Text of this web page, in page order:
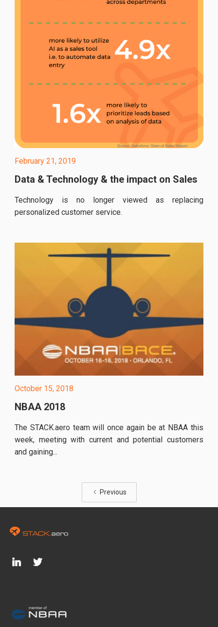
February 21, 2019
Data & Technology & the impact on Sales
Technology is no longer viewed as replacing
personalized customer service.
October 15, 2018
NBAA 2018
The STACK.aero team will once again be at NBAA this
week, meeting with current and potential customers
and gaining...
Previous